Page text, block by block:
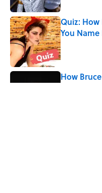
Quiz:
You
Published by
How